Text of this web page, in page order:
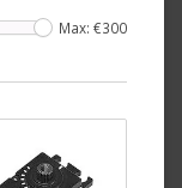
Max: €300